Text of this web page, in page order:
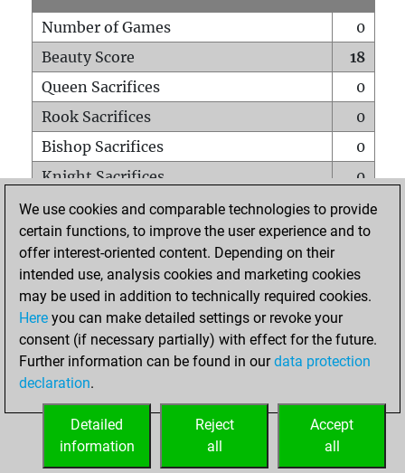
Number of Games
0
Beauty Score
18
Queen Sacrifices
0
Rook Sacrifices
0
Bishop Sacrifices
0
Knight Sacrifices
0
Pawn Sacrifices
0
Mates on full board
0
Checkmates with a pawn
Smothered mates
0
Underpromotions
Doubled rooks on seventh rank
0
We use cookies and comparable technologies to provide
certain functions, to improve the user experience and to
offer interest-oriented content. Depending on their
intended use, analysis cookies and marketing cookies
may be used in addition to technically required cookies.
Here you can make detailed settings or revoke your
consent (if necessary partially) with effect for the future.
Further information can be found in ourdata protection
declaration.
Accept
all
Reject
all
Detailed
information